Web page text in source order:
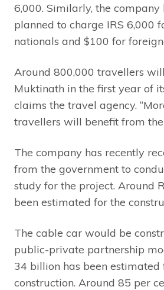
6,000. Similarly, the
planned to charge IRS 6,000
nationals and $100 for
Around 800,000 travellers
Muktinath in the first year of
claims the travel agency.
travellers will benefit from the
The company has recently
from the government to
study for the project. Around
been estimated for the
The cable car would be
public-private partnership
34 billion has been estimated
construction. Around 85 per